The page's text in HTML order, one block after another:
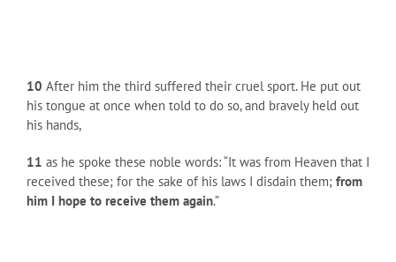
10 After him the third suffered their cruel sport. He put out
his tongue at once when told to do so, and bravely held out
his hands,
11 as he spoke these noble words: “It was from Heaven that I
received these; for the sake of his laws I disdain them; from
him I hope to receive them again.”